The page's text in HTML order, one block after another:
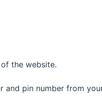
the website.
pin number from